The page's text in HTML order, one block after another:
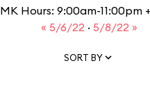
MK Hours: 9:00am-11:00pm
« 5/6/22 · 5/8/22 »
SORT BY